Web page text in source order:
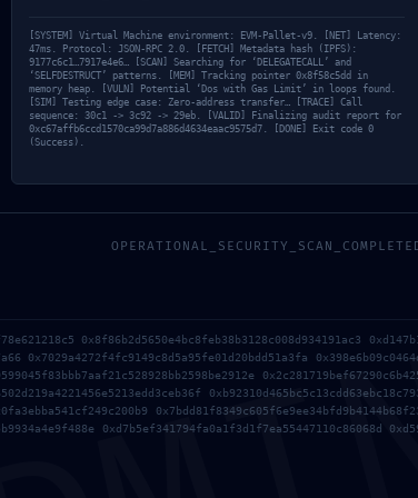
[SYSTEM] Virtual Machine environment: EVM-Pallet-v9. [NET] Latency:
47ms. Protocol: JSON-RPC 2.0. [FETCH] Metadata hash (IPFS):
9177c6c1…7917e4e6… [SCAN] Searching for ‘DELEGATECALL’ and
‘SELFDESTRUCT’ patterns. [MEM] Tracking pointer 0x8f58c5dd in
memory heap. [VULN] Potential ‘Dos with Gas Limit’ in loops found.
[SIM] Testing edge case: Zero-address transfer… [TRACE] Call
sequence: 30c1 -> 3c92 -> 29eb. [VALID] Finalizing audit report for
0xc67affb6ccd1570ca99d7a886d4634eaac9575d7. [DONE] Exit code 0
(Success).
0x8f86b2d5650e4bc8feb38b3128c008d934191ac3
0x7029a4272f4fc9149c8d5a95fe01d20bdd51a3fa
0xd7b5ef341794fa0a1f3d1f7ea55447110c86068d